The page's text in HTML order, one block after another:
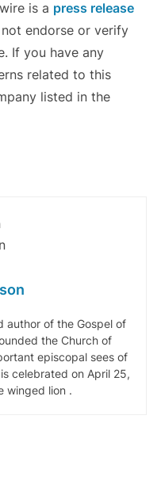
is a press release
endorse or verify
If you have any
related to this
listed in the
author of the Gospel of
the Church of
episcopal sees of
celebrated on April 25,
winged lion .